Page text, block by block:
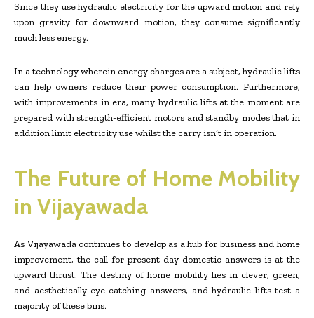
Since they use hydraulic electricity for the upward motion and rely
upon gravity for downward motion, they consume significantly
much less energy.
In a technology wherein energy charges are a subject, hydraulic lifts
can help owners reduce their power consumption. Furthermore,
with improvements in era, many hydraulic lifts at the moment are
prepared with strength-efficient motors and standby modes that in
addition limit electricity use whilst the carry isn’t in operation.
The Future of Home Mobility
in Vijayawada
As Vijayawada continues to develop as a hub for business and home
improvement, the call for present day domestic answers is at the
upward thrust. The destiny of home mobility lies in clever, green,
and aesthetically eye-catching answers, and hydraulic lifts test a
majority of these bins.